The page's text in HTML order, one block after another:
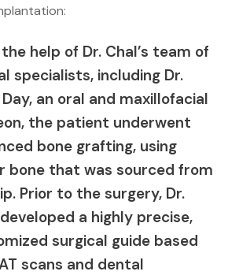
help of Dr. Chal’s team of
specialists, including Dr.
Day, an oral and maxillofacial
the patient underwent
bone grafting, using
bone that was sourced from
Prior to the surgery, Dr.
a highly precise,
surgical guide based
scans and dental